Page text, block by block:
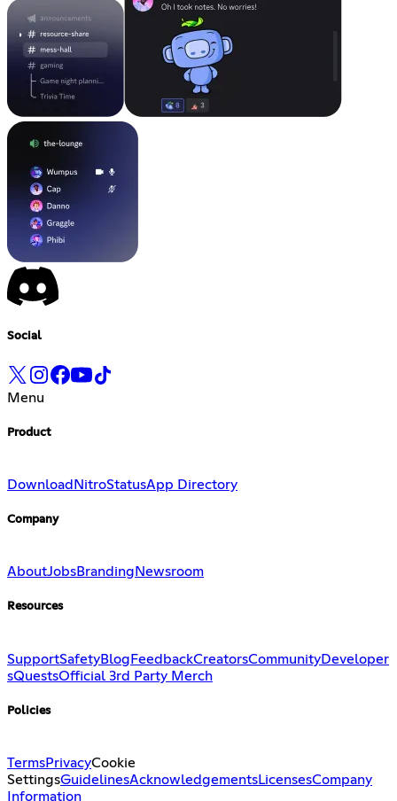
Social
Menu
Product
Download NitroStatusApp Directory
Company
AboutJobsBranding Newsroom
Resources
SupportSafetyBlog FeedbackCreatorsCommunityDeveloper
sQuestsOfficial 3rd Party Merch
Policies
TermsPrivacyCookie
SettingsGuidelinesAcknowledgementsLicensesCompany
Information